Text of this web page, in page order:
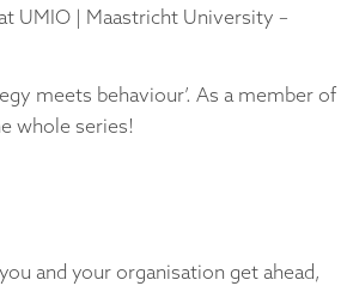
UMIO | Maastricht University –
meets behaviour’. As a member of
whole series!
and your organisation get ahead,